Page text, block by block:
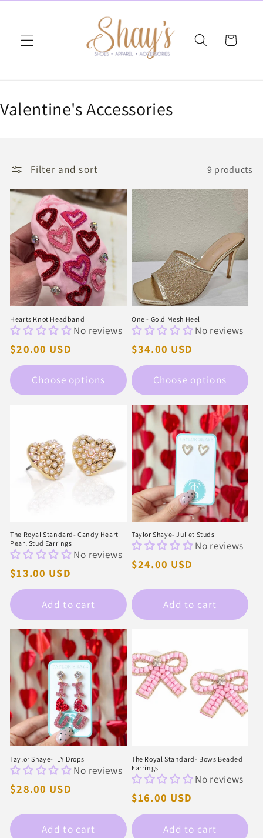
Cart
C
Valentine's Accessories
Filter and sort 9 products
Hearts Knot Headband
No reviews
Regular
price
$20.00 USD
Choose options
One - Gold Mesh Heel
No reviews
Regular
price
$34.00 USD
Choose options
The Royal Standard- Candy Heart
Pearl Stud Earrings
No reviews
Regular
price
$13.00 USD
Add to cart
Taylor Shaye- Juliet Studs
No reviews
Regular
$24.00 USD
Add to cart
Taylor Shaye- ILY Drops
No reviews
Regular
$28.00 USD
Add to cart
The Royal Standard- Bows Beaded
Earrings
No reviews
Regular
price
$16.00 USD
Add to cart